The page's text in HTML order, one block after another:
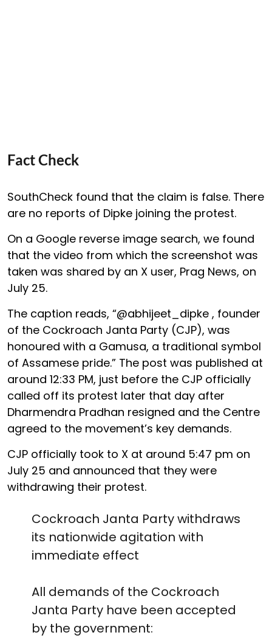
Fact Check
SouthCheck found that the claim is false. There
are no reports of Dipke joining the protest.
On a Google reverse image search, we found
that the video from which the screenshot was
taken was shared by an X user, Prag News, on
July 25.
The caption reads, “@abhijeet_dipke , founder
of the Cockroach Janta Party (CJP), was
honoured with a Gamusa, a traditional symbol
of Assamese pride.” The post was published at
around 12:33 PM, just before the CJP officially
called off its protest later that day after
Dharmendra Pradhan resigned and the Centre
agreed to the movement’s key demands.
CJP officially took to X at around 5:47 pm on
July 25 and announced that they were
withdrawing their protest.
Cockroach Janta Party withdraws
its nationwide agitation with
immediate effect
All demands of the Cockroach
Janta Party have been accepted
by the government: